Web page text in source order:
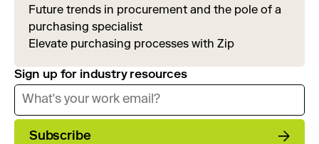
Future trends in procurement and the pole of a
purchasing specialist
Elevate purchasing processes with Zip
Sign up for industry resources
Subscribe